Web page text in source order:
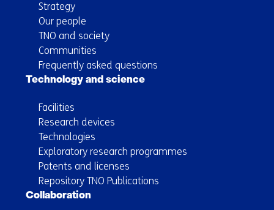
Strategy
Our people
TNO and society
Communities
Frequently asked questions
Technology and science
Facilities
Research devices
Technologies
Exploratory research programmes
Patents and licenses
Repository TNO Publications
Collaboration